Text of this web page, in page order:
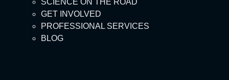
GET INVOLVED
PROFESSIONAL SERVICES
BLOG